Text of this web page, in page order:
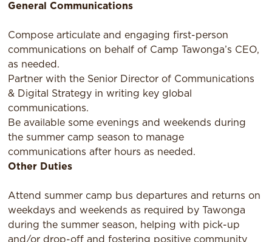
General Communications
Compose articulate and engaging first-person
communications on behalf of Camp Tawonga’s CEO,
as needed.
Partner with the Senior Director of Communications
& Digital Strategy in writing key global
communications.
Be available some evenings and weekends during
the summer camp season to manage
communications after hours as needed.
Other Duties
Attend summer camp bus departures and returns on
weekdays and weekends as required by Tawonga
during the summer season, helping with pick-up
and/or drop-off and fostering positive community